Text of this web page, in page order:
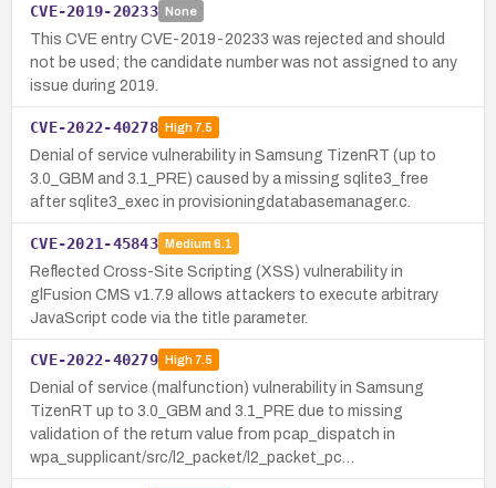
CVE-2019-20233 None
This CVE entry CVE-2019-20233 was rejected and should
not be used; the candidate number was not assigned to any
issue during 2019.
CVE-2022-40278 High7.5
Denial of service vulnerability in Samsung TizenRT (up to
3.0_GBM and 3.1_PRE) caused by a missing sqlite3_free
after sqlite3_exec in provisioningdatabasemanager.c.
CVE-2021-45843 Medium 6.1
Reflected Cross-Site Scripting (XSS) vulnerability in
glFusion CMS v1.7.9 allows attackers to execute arbitrary
JavaScript code via the title parameter.
CVE-2022-40279 High7.5
Denial of service (malfunction) vulnerability in Samsung
TizenRT up to 3.0_GBM and 3.1_PRE due to missing
validation of the return value from pcap_dispatch in
wpa_supplicant/src/l2_packet/l2_packet_pc…